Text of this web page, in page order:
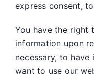
express consent,
You have the right
information upon
necessary, to
want to use our